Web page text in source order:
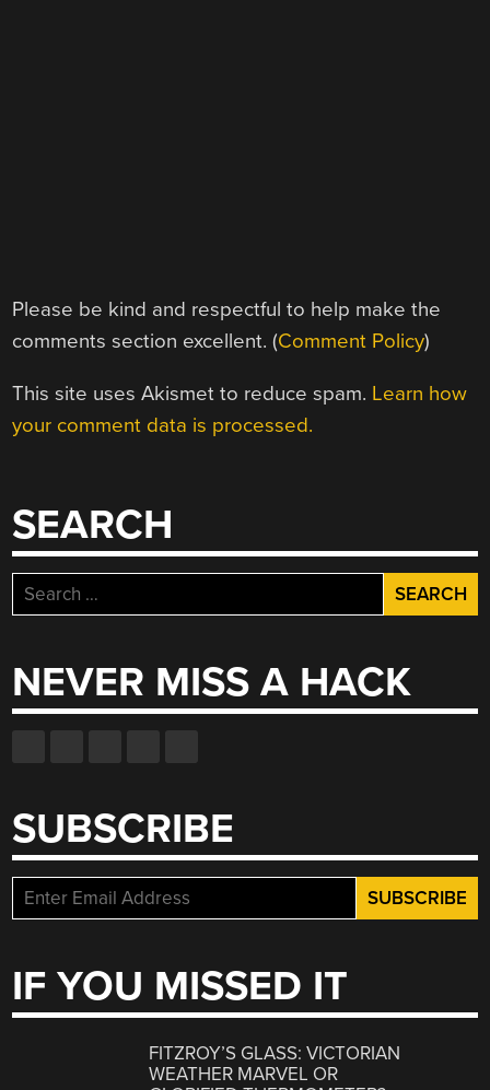
Please be kind and respectful to help make the
comments section excellent. (Comment Policy)
This site uses Akismet to reduce spam. Learn how
your comment data is processed.
SEARCH
Search
for:
NEVER MISS A HACK
SUBSCRIBE
IF YOU MISSED IT
FITZROY’S GLASS: VICTORIAN
WEATHER MARVEL OR